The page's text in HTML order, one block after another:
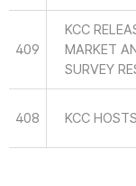
409
KCC
MARKET
SURVEY
408 KCC